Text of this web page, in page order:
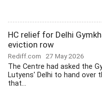
HC relief for Delhi
eviction row
Rediff.com 27 May 2026
The Centre had asked the
Lutyens' Delhi to hand over
that...